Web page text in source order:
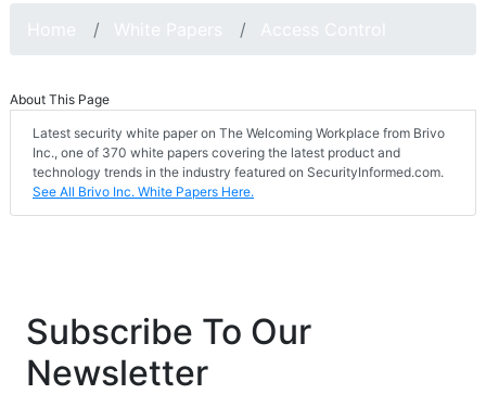
About This Page
Latest security white paper on The Welcoming Workplace from Brivo
Inc., one of 370 white papers covering the latest product and
technology trends in the industry featured on SecurityInformed.com.
See All Brivo Inc. White Papers Here.
Subscribe To Our
Newsletter